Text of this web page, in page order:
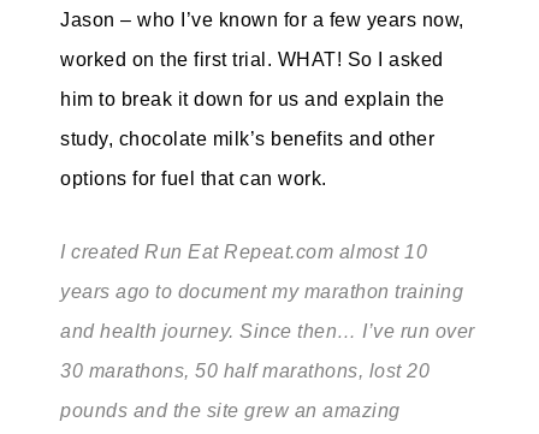
Jason – who I’ve known for a few years now,
worked on the first trial. WHAT! So I asked
him to break it down for us and explain the
study, chocolate milk’s benefits and other
options for fuel that can work.
I created Run Eat Repeat.com almost 10
years ago to document my marathon training
and health journey. Since then… I’ve run over
30 marathons, 50 half marathons, lost 20
pounds and the site grew an amazing